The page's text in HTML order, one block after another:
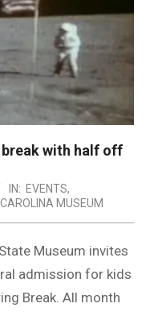
with half off
IN: EVENTS,
MUSEUM
Museum invites
admission for kids
Break. All month